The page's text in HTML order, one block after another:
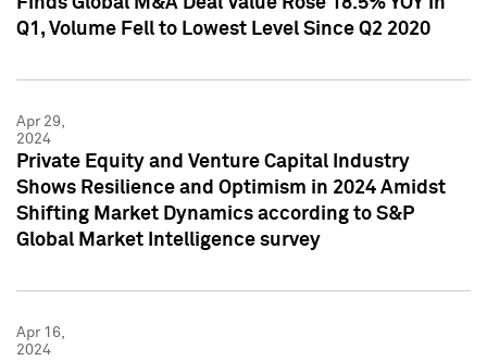
Q1, Volume Fell to Lowest Level Since Q2 2020
Apr 29,
2024
Private Equity and Venture Capital Industry
Shows Resilience and Optimism in 2024 Amidst
Shifting Market Dynamics according to S&P
Global Market Intelligence survey
Apr 16,
2024